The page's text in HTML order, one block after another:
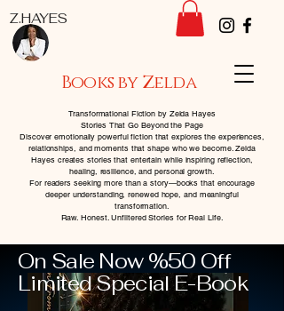
Z.HAYES
Books by Zelda
On Sale Now %50 Off
Limited Special E-Book
Transformational Fiction by Zelda Hayes
Stories That Go Beyond the Page
Discover emotionally powerful fiction that explores the experiences,
relationships, and moments that shape who we become. Zelda
Hayes creates stories that entertain while inspiring reflection,
healing, resilience, and personal growth.
For readers seeking more than a story—books that encourage
deeper understanding, renewed hope, and meaningful
transformation.
Raw. Honest. Unfiltered Stories for Real Life.